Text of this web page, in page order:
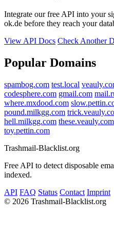
Integrate our free API into your
ok.de before they reach your
View API Docs Check Another
Popular Domains
spambog.com test.local
codesphere.com gmail.com
where.mxdood.com
pound.milkgg.com
hell.milkgg.com these.veauly.com
toy.pettin.com
Trashmail-Blacklist.org
Free API to detect disposable
indexed.
API FAQ Status Contact Imprint
© 2026 Trashmail-Blacklist.org